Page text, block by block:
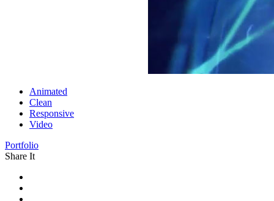
Animated
Clean
Responsive
Video
Portfolio
Share It